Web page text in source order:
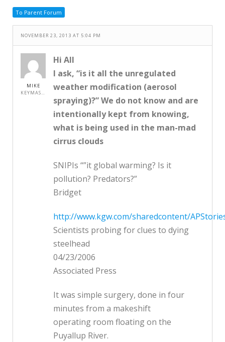
AZ-TESTS
CONTACT
SITE DEDICATION
S.A.D.
To Parent Forum
NOVEMBER 23, 2013 AT 5:04 PM
MIKE
KEYMASTER
Hi All
I ask, “is it all the unregulated
weather modification (aerosol
spraying)?” We do not know and are
intentionally kept from knowing,
what is being used in the man-mad
cirrus clouds
SNIPIs “”it global warming? Is it
pollution? Predators?”
Bridget
http://www.kgw.com/sharedcontent/
Scientists probing for clues to dying
steelhead
04/23/2006
Associated Press
It was simple surgery, done in four
minutes from a makeshift
operating room floating on the
Puyallup River.